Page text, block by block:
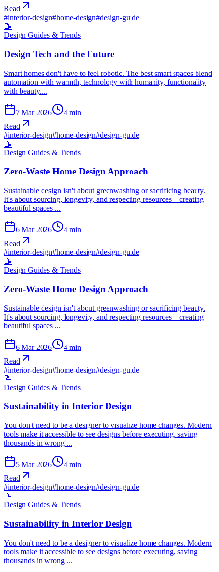
Read
#interior-design#home-design#design-guide
📝
Design Guides & Trends
Design Tech and the Future
Smart homes don't have to feel robotic. The best smart spaces blend
automation with warmth, technology with humanity, functionality
with beauty....
7 Mar 2026 4 min
Read
#interior-design#home-design#design-guide
📝
Design Guides & Trends
Zero-Waste Home Design Approach
Sustainable design isn't about greenwashing or sacrificing beauty.
It's about sourcing, longevity, and respecting resources—creating
beautiful spaces ...
6 Mar 2026 4 min
Read
#interior-design#home-design#design-guide
📝
Design Guides & Trends
Zero-Waste Home Design Approach
Sustainable design isn't about greenwashing or sacrificing beauty.
It's about sourcing, longevity, and respecting resources—creating
beautiful spaces ...
6 Mar 2026 4 min
Read
#interior-design#home-design#design-guide
📝
Design Guides & Trends
Sustainability in Interior Design
You don't need to be a designer to visualize home changes. Modern
tools make it accessible to see designs before executing, saving
thousands in wrong ...
5 Mar 2026 4 min
Read
#interior-design#home-design#design-guide
📝
Design Guides & Trends
Sustainability in Interior Design
You don't need to be a designer to visualize home changes. Modern
tools make it accessible to see designs before executing, saving
thousands in wrong ...